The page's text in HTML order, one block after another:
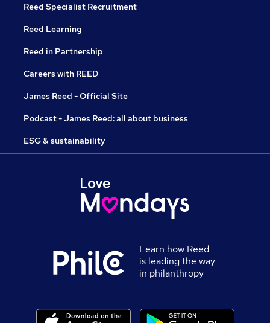
Reed Specialist Recruitment
Reed Learning
Reed in Partnership
Careers with REED
James Reed - Official Site
Podcast - James Reed: all about business
ESG & sustainability
Learn how Reed
is leading the way
in philanthropy